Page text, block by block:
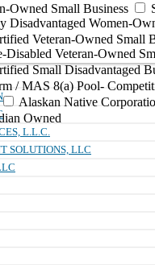
Owned Small Business
Disadvantaged Women-
Veteran-Owned Small
Disabled Veteran-Owned
Small Disadvantaged
/ MAS 8(a) Pool-
Alaskan Native
Owned
L.L.C.
SOLUTIONS, LLC